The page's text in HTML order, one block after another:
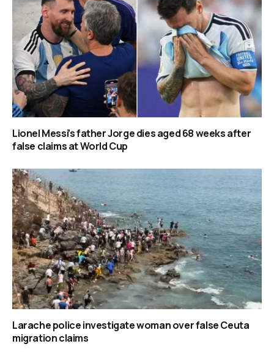
Lionel Messi’s father Jorge dies aged 68 weeks after
false claims at World Cup
Larache police investigate woman over false Ceuta
migration claims